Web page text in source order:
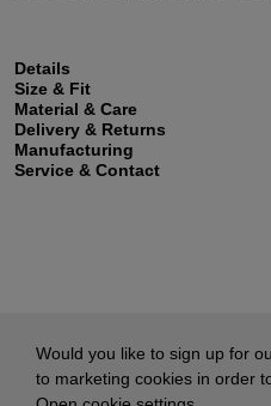
Details
Size & Fit
Material & Care
Delivery & Returns
Manufacturing
Service & Contact
Would you like to sign up for
to marketing cookies in order